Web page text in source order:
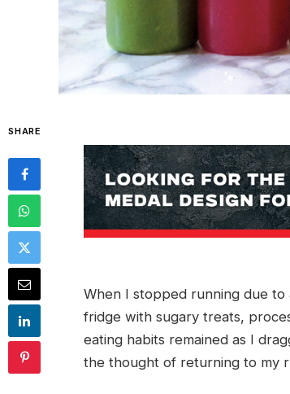
SHARE
When I stopped running due to
fridge with sugary treats,
eating habits remained as I
the thought of returning to my